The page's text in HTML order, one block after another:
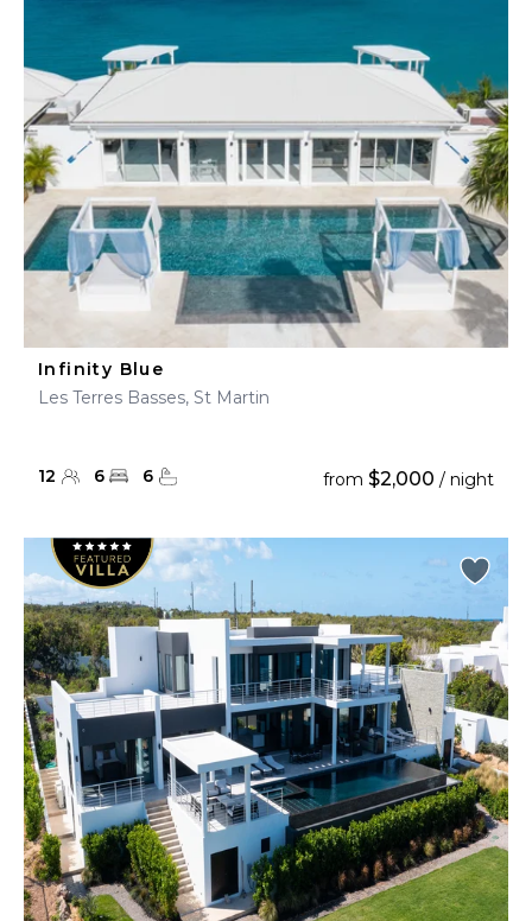
Infinity Blue
Les Terres Basses, St Martin
12 6 6 from $2,000 / night